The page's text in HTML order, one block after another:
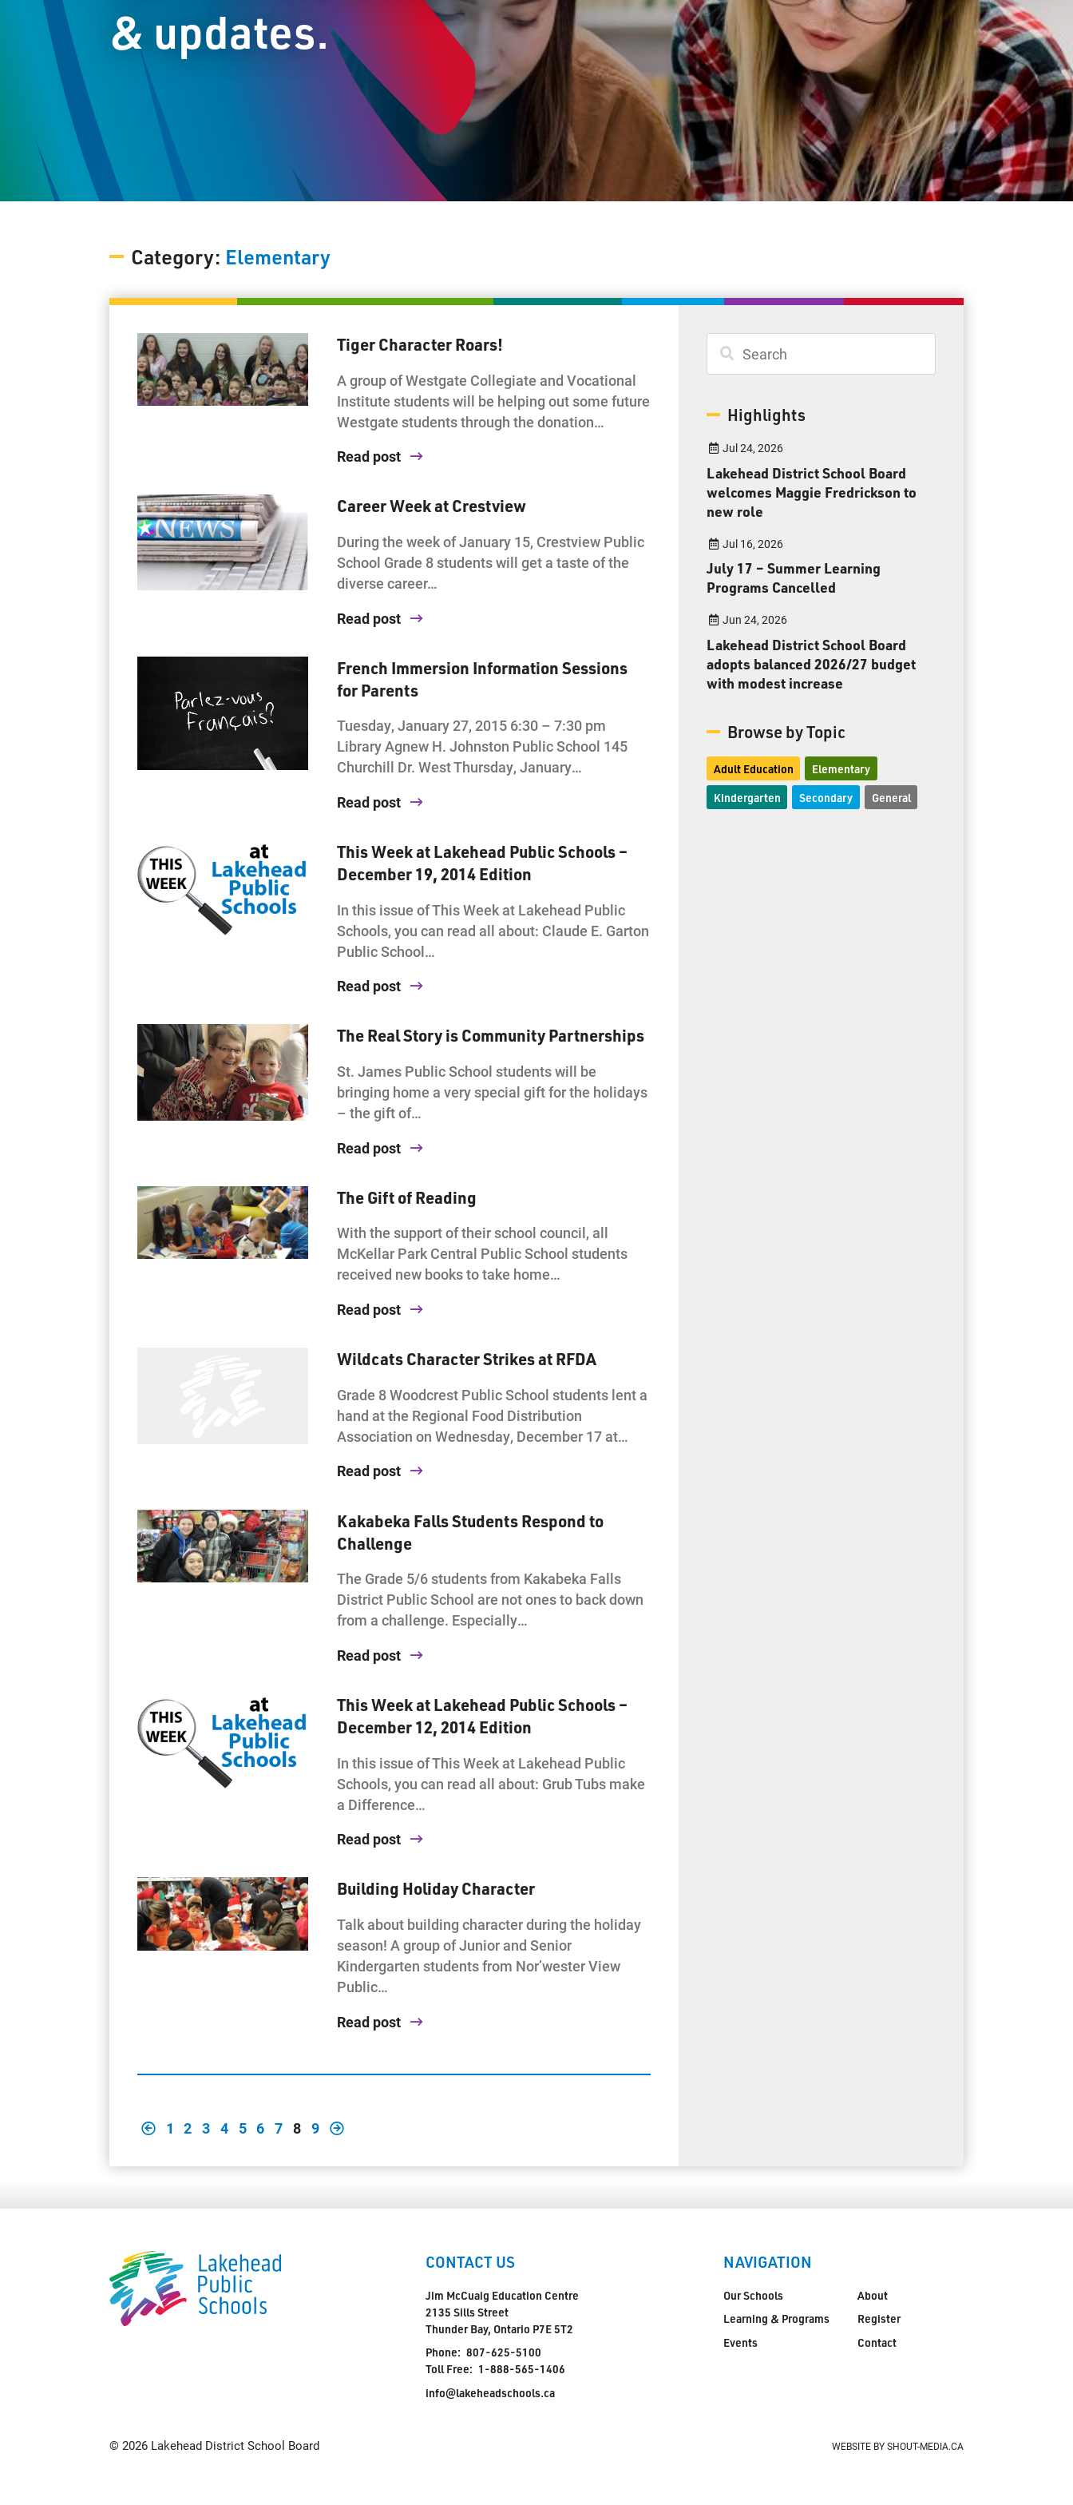
Student Resources
Staff Resources
Parents & Guardians
Careers
2135 Sills Street
Toll Free:
8:30 am – 4:30 pm
& updates.
Category: Elementary
Tiger Character Roars!
A group of Westgate Collegiate and Vocational
Institute students will be helping out some future
Westgate students through the donation…
Read post
Career Week at Crestview
During the week of January 15, Crestview Public
School Grade 8 students will get a taste of the
diverse career…
Read post
French Immersion Information Sessions
for Parents
Tuesday, January 27, 2015 6:30 – 7:30 pm
Library Agnew H. Johnston Public School 145
Churchill Dr. West Thursday, January…
Read post
This Week at Lakehead Public Schools –
December 19, 2014 Edition
In this issue of This Week at Lakehead Public
Schools, you can read all about: Claude E. Garton
Public School…
Read post
The Real Story is Community Partnerships
St. James Public School students will be
bringing home a very special gift for the holidays
– the gift of…
Read post
The Gift of Reading
With the support of their school council, all
McKellar Park Central Public School students
received new books to take home…
Read post
Wildcats Character Strikes at RFDA
Grade 8 Woodcrest Public School students lent a
hand at the Regional Food Distribution
Association on Wednesday, December 17 at…
Read post
Kakabeka Falls Students Respond to
Challenge
The Grade 5/6 students from Kakabeka Falls
District Public School are not ones to back down
from a challenge. Especially…
Read post
This Week at Lakehead Public Schools –
December 12, 2014 Edition
In this issue of This Week at Lakehead Public
Schools, you can read all about: Grub Tubs make
a Difference…
Read post
Building Holiday Character
Talk about building character during the holiday
season! A group of Junior and Senior
Kindergarten students from Nor’wester View
Public…
Read post
1 2 3 4 5 6 7 8 9
Highlights
Jul 24, 2026
Lakehead District School Board
welcomes Maggie Fredrickson to
new role
Jul 16, 2026
July 17 – Summer Learning
Programs Cancelled
Jun 24, 2026
Lakehead District School Board
adopts balanced 2026/27 budget
with modest increase
Browse by Topic
Adult Education Elementary
Kindergarten Secondary General
CONTACT US
Jim McCuaig Education Centre
2135 Sills Street
Thunder Bay, Ontario P7E 5T2
Phone: 807-625-5100
Toll Free: 1-888-565-1406
info@lakeheadschools.ca
NAVIGATION
Our Schools
Learning & Programs
Events
About
Register
Contact
© 2026 Lakehead District School Board WEBSITE BY SHOUT-MEDIA.CA